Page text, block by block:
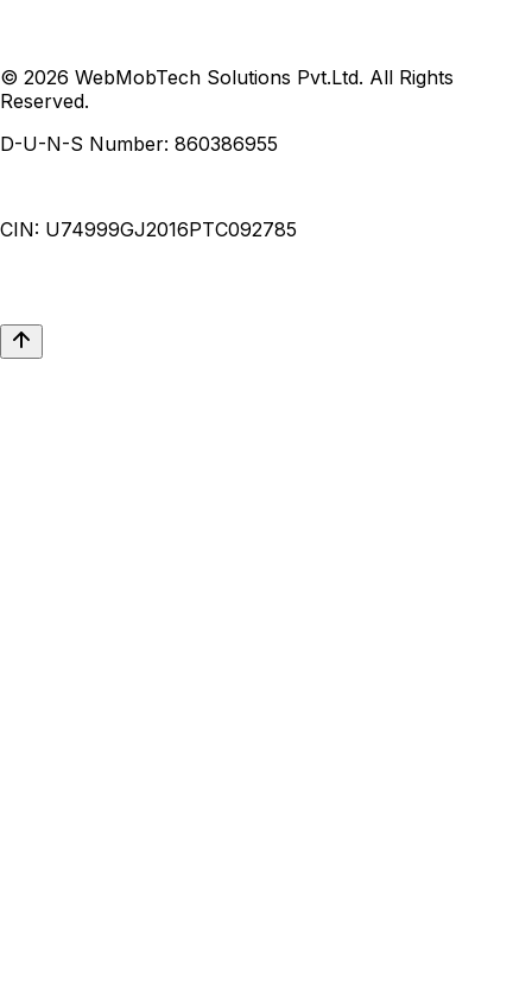
© 2026 WebMobTech Solutions Pvt.Ltd. All Rights
Reserved.
D-U-N-S Number: 860386955
CIN: U74999GJ2016PTC092785